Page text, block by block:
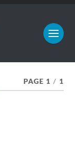
PAGE 1 / 1